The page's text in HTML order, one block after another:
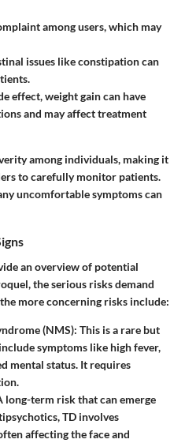
among users, which may
issues like constipation can
effect, weight gain can have
and may affect treatment
among individuals, making it
to carefully monitor patients.
uncomfortable symptoms can
an overview of potential
the serious risks demand
more concerning risks include:
(NMS): This is a rare but
symptoms like high fever,
mental status. It requires
long-term risk that can emerge
TD involves
affecting the face and